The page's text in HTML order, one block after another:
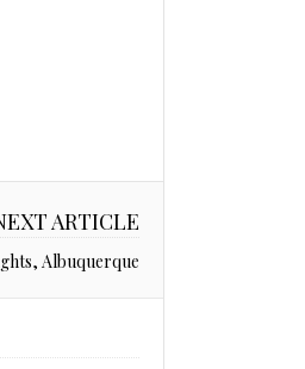
ARTICLE
Albuquerque